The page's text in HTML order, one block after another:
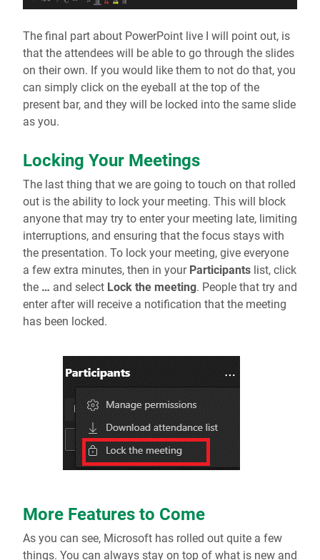
The final part about PowerPoint live I will point out, is
that the attendees will be able to go through the slides
on their own. If you would like them to not do that, you
can simply click on the eyeball at the top of the
present bar, and they will be locked into the same slide
as you.
Locking Your Meetings
The last thing that we are going to touch on that rolled
out is the ability to lock your meeting. This will block
anyone that may try to enter your meeting late, limiting
interruptions, and ensuring that the focus stays with
the presentation. To lock your meeting, give everyone
a few extra minutes, then in your Participants list, click
the … and select Lock the meeting. People that try and
enter after will receive a notification that the meeting
has been locked.
More Features to Come
As you can see, Microsoft has rolled out quite a few
things. You can always stay on top of what is new and